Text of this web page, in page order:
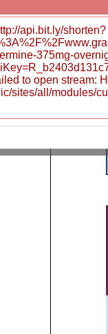
api.bit.ly/shorten?
375mg-
to open stream:
sites/all/modules/